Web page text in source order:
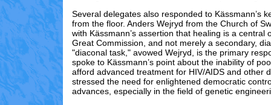
Several delegates also responded to Kässmann’s
from the floor. Anders Wejryd from the Church of
with Kässmann’s assertion that healing is a central
Great Commission, and not merely a secondary,
"diaconal task," avowed Wejryd, is the primary
spoke to Kässmann’s point about the inability of
afford advanced treatment for HIV/AIDS and other
stressed the need for enlightened democratic
advances, especially in the field of genetic